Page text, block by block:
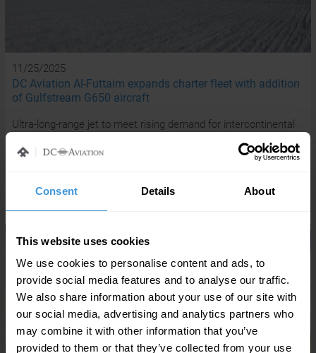
Consent Details About
This website uses cookies
We use cookies to personalise content and ads, to
provide social media features and to analyse our traffic.
We also share information about your use of our site with
our social media, advertising and analytics partners who
may combine it with other information that you’ve
provided to them or that they’ve collected from your use
11/25/2025
DC Aviation Al-Futtaim expands charter fleet with addition
of Gulfstream G650 aircraft
Ultra-long-range jet to meet rising demand for intercontinental
travel from UAE-based HNWIs and corporate executives